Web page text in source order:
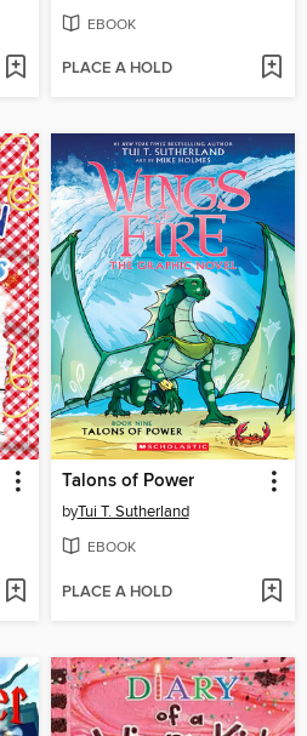
EBOOK
PLACE A HOLD
Talons of Power
byTui T. Sutherland
EBOOK
PLACE A HOLD